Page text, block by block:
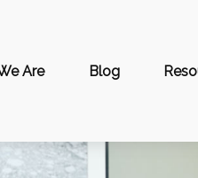
Are Blog